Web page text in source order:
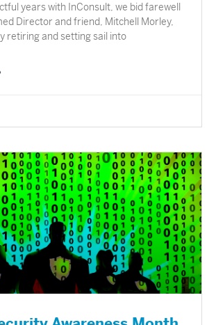
years with InConsult, we bid farewell
Director and friend, Mitchell Morley,
retiring and setting sail into